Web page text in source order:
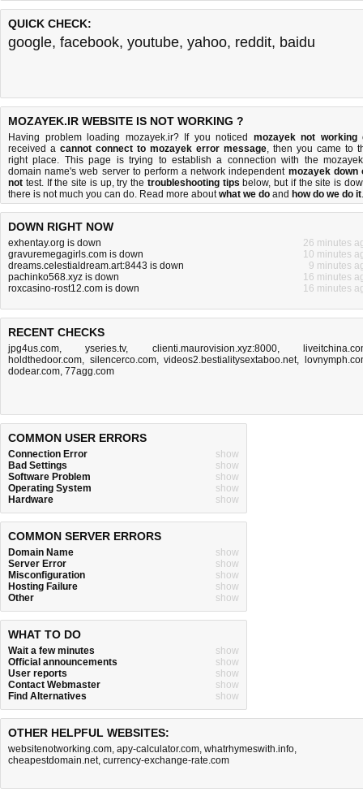
QUICK CHECK:
google, facebook, youtube, yahoo, reddit, baidu
MOZAYEK.IR WEBSITE IS NOT WORKING ?
Having problem loading mozayek.ir? If you noticed mozayek not working
received a cannot connect to mozayek error message, then you came to
right place. This page is trying to establish a connection with the
domain name's web server to perform a network independent mozayek down
not test. If the site is up, try the troubleshooting tips below, but if the site is
there is not much you can do. Read more aboutwhat we do and how do we do it.
DOWN RIGHT NOW
exhentay.org is down
26 minutes
gravuremegagirls.com is down
10 minutes
dreams.celestialdream.art:8443 is down
9 minutes
pachinko568.xyz is down
16 minutes
roxcasino-rost12.com is down
16 minutes
RECENT CHECKS
jpg4us.com,yseries.tv, clienti.maurovision.xyz:8000,
holdthedoor.com, silencerco.com,videos2.bestialitysextaboo.net,
dodear.com, 77agg.com
COMMON USER ERRORS
Connection Error
show
Bad Settings
show
Software Problem
show
Operating System
show
Hardware
show
COMMON SERVER ERRORS
Domain Name
show
Server Error
show
Misconfiguration
show
Hosting Failure
show
Other
show
WHAT TO DO
Wait a few minutes
show
Official announcements
show
User reports
show
Contact Webmaster
show
Find Alternatives
show
OTHER HELPFUL WEBSITES:
websitenotworking.com, apy-calculator.com, whatrhymeswith.info,
cheapestdomain.net, currency-exchange-rate.com